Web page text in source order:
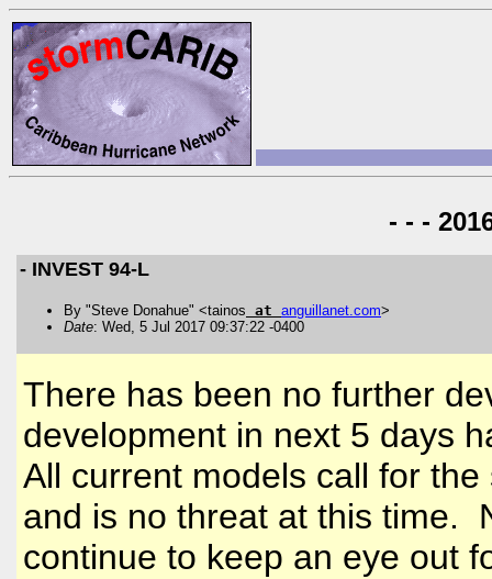
- - -
- INVEST 94-L
By "Steve Donahue" <tainos at anguillanet.com>
Date: Wed, 5 Jul 2017 09:37:22 -0400
There has been no further
development in next 5 days
All current models call for
and is no threat at this time.
continue to keep an eye out